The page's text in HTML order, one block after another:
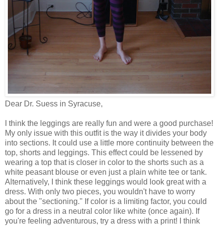
Dear Dr. Suess in Syracuse,
I think the leggings are really fun and were a good purchase!
My only issue with this outfit is the way it divides your body
into sections. It could use a little more continuity between the
top, shorts and leggings. This effect could be lessened by
wearing a top that is closer in color to the shorts such as a
white peasant blouse or even just a plain white tee or tank.
Alternatively, I think these leggings would look great with a
dress. With only two pieces, you wouldn't have to worry
about the "sectioning." If color is a limiting factor, you could
go for a dress in a neutral color like white (once again). If
you're feeling adventurous, try a dress with a print! I think